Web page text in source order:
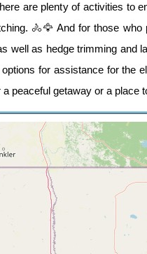
are plenty of activities to
🚴🦅 And for those
well as hedge trimming
for assistance for the
peaceful getaway or a place